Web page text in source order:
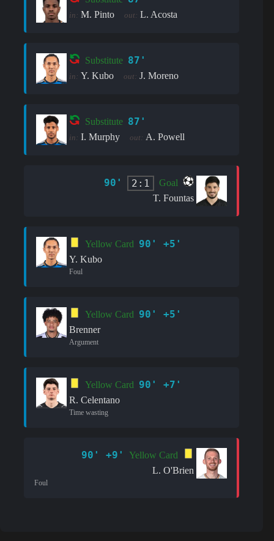
in: M. Pinto out: L. Acosta
Substitute 87'
in: Y. Kubo out: J. Moreno
Substitute 87'
in: I. Murphy out: A. Powell
90' 2:1
Goal
T. Fountas
Yellow Card 90' +5'
Y. Kubo
Foul
Yellow Card 90' +5'
Brenner
Argument
Yellow Card 90' +7'
R. Celentano
Time wasting
90' +9'
Yellow Card
L. O'Brien
Foul